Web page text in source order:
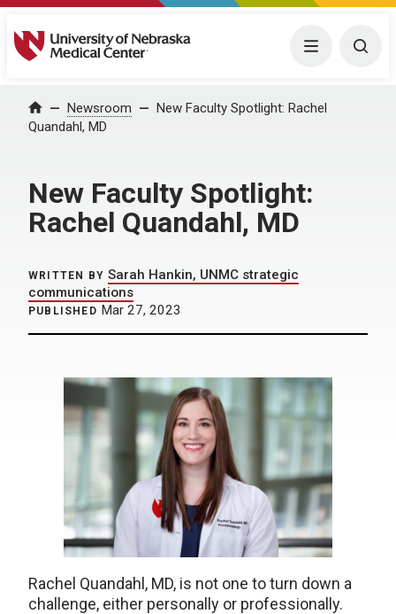
University of Nebraska Medical Center Menu
Home Newsroom
New Faculty Spotlight: Rachel
Quandahl, MD
New Faculty Spotlight:
Rachel Quandahl, MD
WRITTEN BY Sarah Hankin, UNMC strategic
communications
PUBLISHED Mar 27, 2023
Rachel Quandahl, MD, is not one to turn down a
challenge, either personally or professionally.